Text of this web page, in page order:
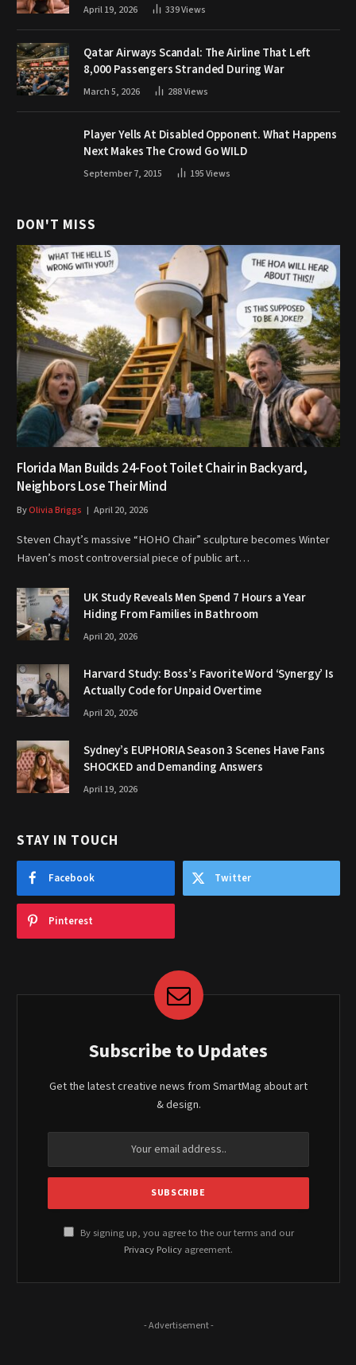
April 19, 2026 339Views
Qatar Airways Scandal: The Airline That Left
8,000 Passengers Stranded During War
March 5, 2026 288Views
Player Yells At Disabled Opponent. What Happens
Next Makes The Crowd Go WILD
September 7, 2015 195Views
DON'T MISS
Florida Man Builds 24-Foot Toilet Chair in Backyard,
Neighbors Lose Their Mind
ByOlivia Briggs April 20, 2026
Steven Chayt’s massive “HOHO Chair” sculpture becomes Winter
Haven’s most controversial piece of public art…
UK Study Reveals Men Spend 7 Hours a Year
Hiding From Families in Bathroom
April 20, 2026
Harvard Study: Boss’s Favorite Word ‘Synergy’ Is
Actually Code for Unpaid Overtime
April 20, 2026
Sydney’s EUPHORIA Season 3 Scenes Have Fans
SHOCKED and Demanding Answers
April 19, 2026
STAY IN TOUCH
Facebook Twitter
Pinterest
Subscribe to Updates
Get the latest creative news from SmartMag about art
& design.
By signing up, you agree to the our terms and our
Privacy Policy agreement.
- Advertisement -